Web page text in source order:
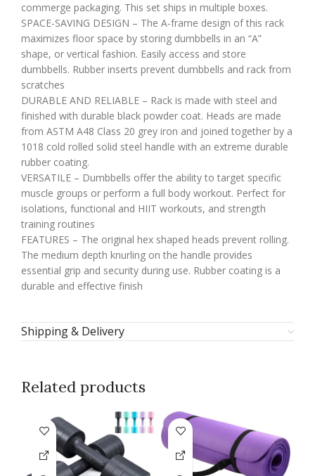
commerge packaging. This set ships in multiple boxes.
SPACE-SAVING DESIGN – The A-frame design of this rack
maximizes floor space by storing dumbbells in an “A”
shape, or vertical fashion. Easily access and store
dumbbells. Rubber inserts prevent dumbbells and rack from
scratches
DURABLE AND RELIABLE – Rack is made with steel and
finished with durable black powder coat. Heads are made
from ASTM A48 Class 20 grey iron and joined together by a
1018 cold rolled solid steel handle with an extreme durable
rubber coating.
VERSATILE – Dumbbells offer the ability to target specific
muscle groups or perform a full body workout. Perfect for
isolations, functional and HIIT workouts, and strength
training routines
FEATURES – The original hex shaped heads prevent rolling.
The medium depth knurling on the handle provides
essential grip and security during use. Rubber coating is a
durable and effective finish
Shipping & Delivery
Related products